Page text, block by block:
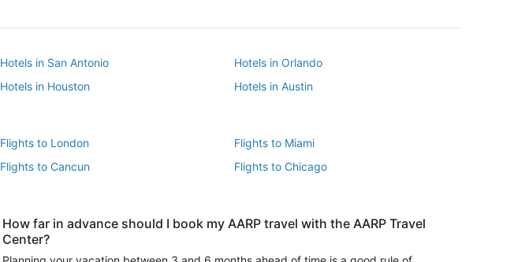
Hotels in San Antonio
Hotels in Orlando
Hotels in Houston
Hotels in Austin
Flights to London
Flights to Miami
Flights to Cancun
Flights to Chicago
Vacation Package to Las Vegas
Vacation Package to Branson
Vacation Package to Niagara Falls
How far in advance should I book my AARP travel with the AARP Travel
Center?